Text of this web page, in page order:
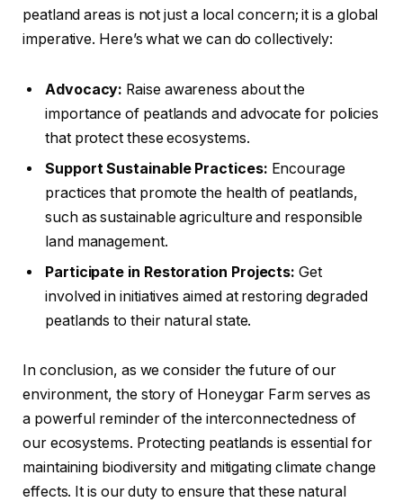
peatland areas is not just a local concern; it is a global
imperative. Here’s what we can do collectively:
Advocacy: Raise awareness about the
importance of peatlands and advocate for policies
that protect these ecosystems.
Support Sustainable Practices: Encourage
practices that promote the health of peatlands,
such as sustainable agriculture and responsible
land management.
Participate in Restoration Projects: Get
involved in initiatives aimed at restoring degraded
peatlands to their natural state.
In conclusion, as we consider the future of our
environment, the story of Honeygar Farm serves as
a powerful reminder of the interconnectedness of
our ecosystems. Protecting peatlands is essential for
maintaining biodiversity and mitigating climate change
effects. It is our duty to ensure that these natural